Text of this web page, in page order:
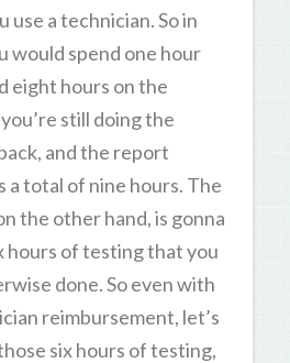
use a technician. So in
would spend one hour
eight hours on the
still doing the
and the report
a total of nine hours. The
the other hand, is gonna
hours of testing that you
done. So even with
reimbursement, let’s
six hours of testing,